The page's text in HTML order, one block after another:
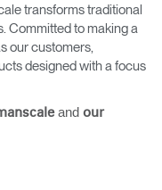
transforms traditional
Committed to making a
our customers,
designed with a focus
and our